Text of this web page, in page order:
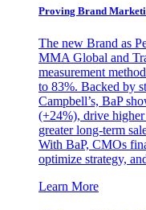
Proving Brand
The new Brand as
MMA Global and
measurement
to 83%. Backed by
Campbell’s, BaP
(+24%), drive
greater long-term
With BaP, CMOs
optimize strategy,
Learn More